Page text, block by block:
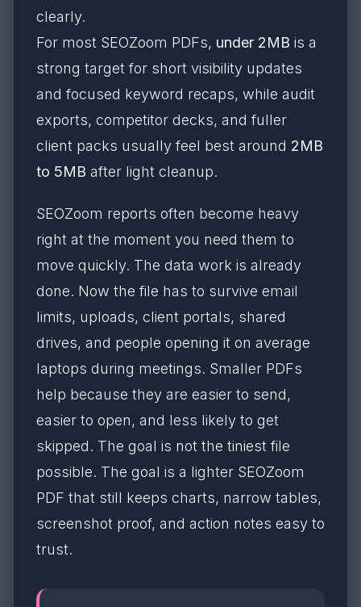
clearly.
For most SEOZoom PDFs, under 2MB is a
strong target for short visibility updates
and focused keyword recaps, while audit
exports, competitor decks, and fuller
client packs usually feel best around 2MB
to 5MB after light cleanup.
SEOZoom reports often become heavy
right at the moment you need them to
move quickly. The data work is already
done. Now the file has to survive email
limits, uploads, client portals, shared
drives, and people opening it on average
laptops during meetings. Smaller PDFs
help because they are easier to send,
easier to open, and less likely to get
skipped. The goal is not the tiniest file
possible. The goal is a lighter SEOZoom
PDF that still keeps charts, narrow tables,
screenshot proof, and action notes easy to
trust.